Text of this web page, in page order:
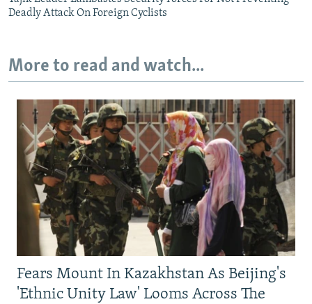
Deadly Attack On Foreign Cyclists
More to read and watch...
Fears Mount In Kazakhstan As Beijing's
'Ethnic Unity Law' Looms Across The